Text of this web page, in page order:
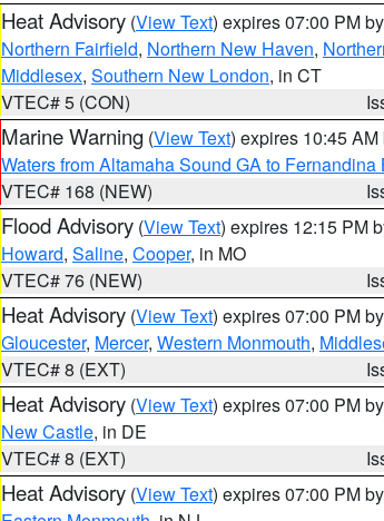
Heat Advisory (View Text) expires 07:00 PM by
Northern Fairfield, Northern New Haven,
Middlesex, Southern New London, in CT
VTEC# 5 (CON)
Marine Warning (View Text) expires 10:45 AM
Waters from Altamaha Sound GA to
VTEC# 168 (NEW)
Flood Advisory (View Text) expires 12:15 PM
Howard, Saline, Cooper, in MO
VTEC# 76 (NEW)
Heat Advisory (View Text) expires 07:00 PM by
Gloucester, Mercer, Western Monmouth,
VTEC# 8 (EXT)
Heat Advisory (View Text) expires 07:00 PM by
New Castle, in DE
VTEC# 8 (EXT)
Heat Advisory (View Text) expires 07:00 PM by